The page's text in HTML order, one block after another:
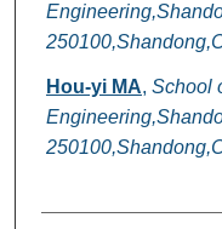
Hou-yi MA, School